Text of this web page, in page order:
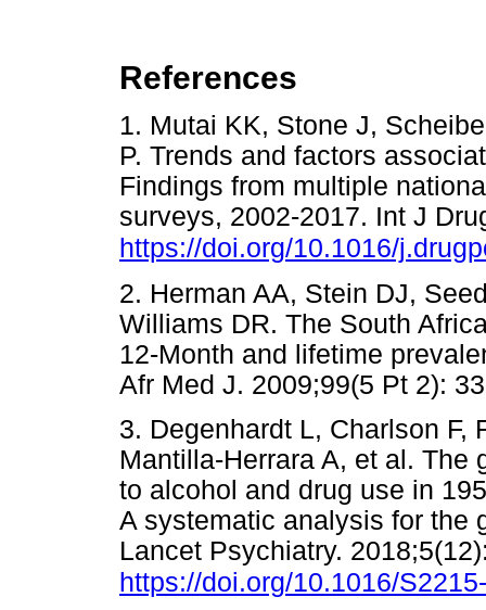
References
1. Mutai KK, Stone J,
P. Trends and factors
Findings from multiple
surveys, 2002-2017. Int J
https://doi.org/10.1016/
2. Herman AA, Stein DJ,
Williams DR. The South
12-Month and lifetime
Afr Med J. 2009;99(5 Pt
3. Degenhardt L, Charlson F,
Mantilla-Herrara A, et al. The
to alcohol and drug use in
A systematic analysis for the
Lancet Psychiatry.
https://doi.org/10.1016/